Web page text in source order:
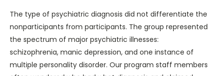
The type of psychiatric diagnosis did not differentiate the
nonparticipants from participants. The group represented
the spectrum of major psychiatric illnesses:
schizophrenia, manic depression, and one instance of
multiple personality disorder. Our program staff members